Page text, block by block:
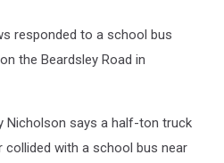
responded to a school bus
the Beardsley Road in
Nicholson says a half-ton truck
collided with a school bus near